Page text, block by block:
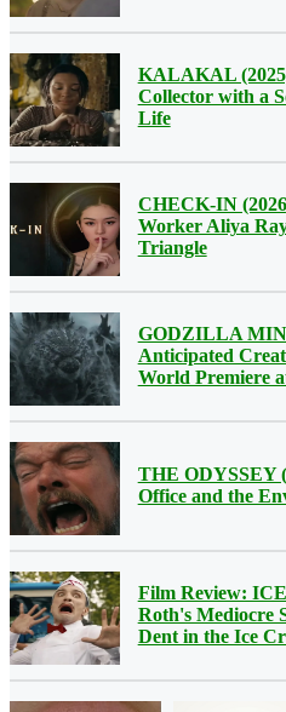
KALAKAL
Collector with a
Life
CHECK-IN
Worker Aliya
Triangle
GODZILLA
Anticipated
World Premiere
THE ODYSSEY
Office and the
Film Review:
Roth's Mediocre
Dent in the Ice